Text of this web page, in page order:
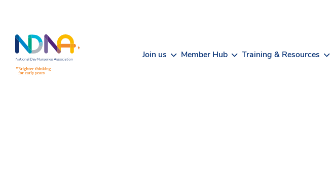
Join us Member Hub Training & Resources